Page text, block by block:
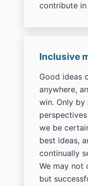
contribute
Inclusive
Good ideas
anywhere,
win. Only by
we be
best ideas,
continually
We may not
but